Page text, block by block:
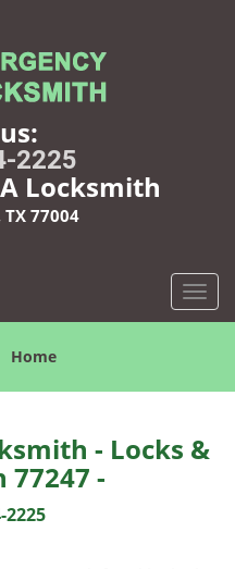
2225
Locksmith
77004
T
o
l
n
a
Home
- Locks &
77247 -
2225